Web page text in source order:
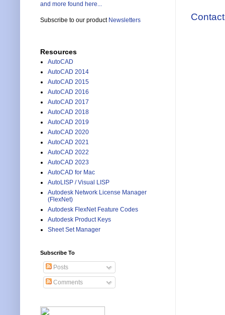
and more found here...
Subscribe to our product Newsletters
Resources
AutoCAD
AutoCAD 2014
AutoCAD 2015
AutoCAD 2016
AutoCAD 2017
AutoCAD 2018
AutoCAD 2019
AutoCAD 2020
AutoCAD 2021
AutoCAD 2022
AutoCAD 2023
AutoCAD for Mac
AutoLISP / Visual LISP
Autodesk Network License Manager
(FlexNet)
Autodesk FlexNet Feature Codes
Autodesk Product Keys
Sheet Set Manager
Subscribe To
Posts
Comments